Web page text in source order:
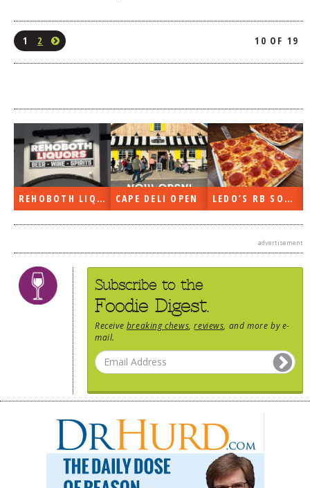
1 2 10 OF 19
REHOBOTH LIQUORS OPEN CAPE DELI OPEN LEDO’S RB SOON
advertisement
Subscribe to the
Foodie Digest.
Receive breaking chews ,reviews , and more by e-
mail.